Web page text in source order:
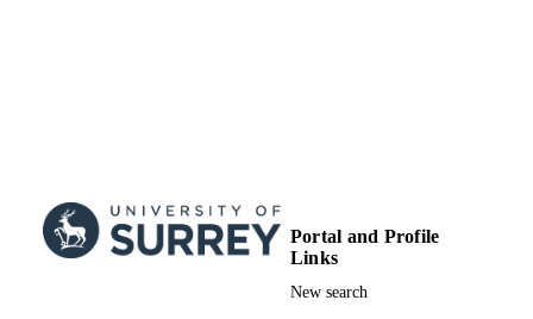
Portal and Profile
Links
New search